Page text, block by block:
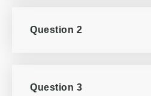
Question 2
Question 3